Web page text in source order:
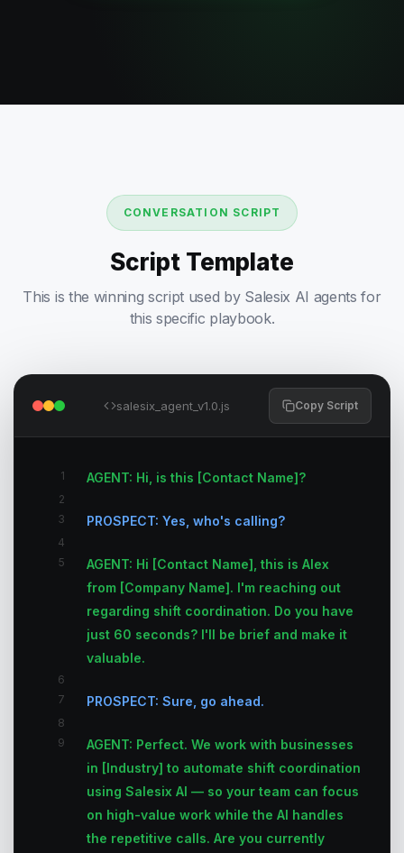
CONVERSATION SCRIPT
Script Template
This is the winning script used by Salesix AI agents for
this specific playbook.
salesix_agent_v1.0.js Copy Script
1 AGENT: Hi, is this [Contact Name]?
2
3
PROSPECT: Yes, who's calling?
4
5
AGENT: Hi [Contact Name], this is Alex
from [Company Name]. I'm reaching out
regarding shift coordination. Do you have
just 60 seconds? I'll be brief and make it
valuable.
6
7
PROSPECT: Sure, go ahead.
8
9
AGENT: Perfect. We work with businesses
in [Industry] to automate shift coordination
using Salesix AI — so your team can focus
on high-value work while the AI handles
the repetitive calls. Are you currently